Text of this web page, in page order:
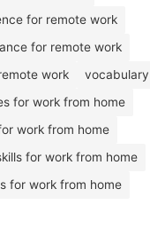
for remote work
for remote work
work
for work from home
work from home
for work from home
for work from home